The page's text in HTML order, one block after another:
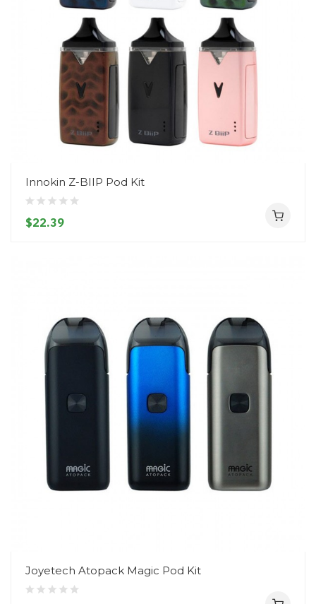
Innokin Z-BIIP Pod Kit
$22.39
Joyetech Atopack Magic Pod Kit